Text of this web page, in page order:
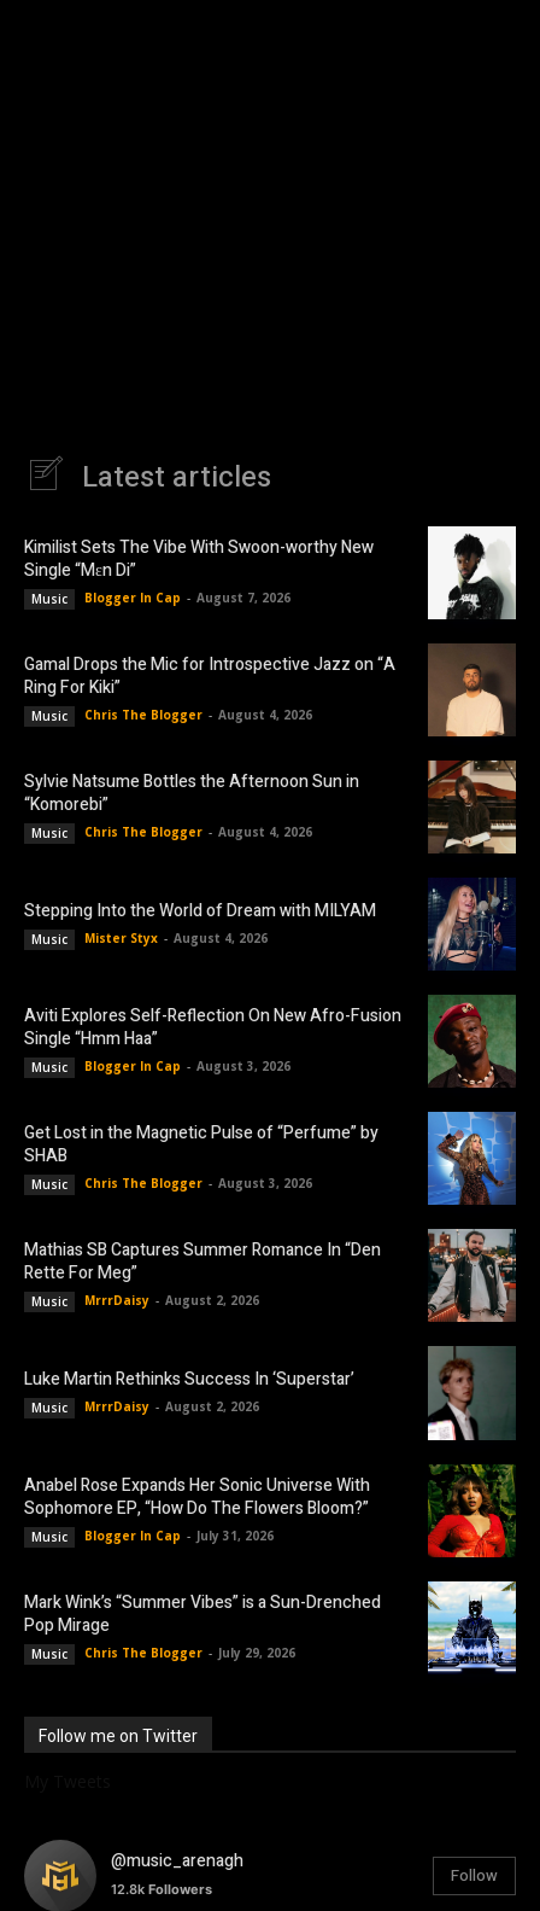
Latest articles
Kimilist Sets The Vibe With Swoon-worthy New
Single “Mɛn Di”
Music Blogger In Cap - August 7, 2026
Gamal Drops the Mic for Introspective Jazz on “A
Ring For Kiki”
Music Chris The Blogger - August 4, 2026
Sylvie Natsume Bottles the Afternoon Sun in
“Komorebi”
Music Chris The Blogger - August 4, 2026
Stepping Into the World of Dream with MILYAM
Music Mister Styx - August 4, 2026
Aviti Explores Self-Reflection On New Afro-Fusion
Single “Hmm Haa”
Music Blogger In Cap - August 3, 2026
Get Lost in the Magnetic Pulse of “Perfume” by
SHAB
Music Chris The Blogger - August 3, 2026
Mathias SB Captures Summer Romance In “Den
Rette For Meg”
Music MrrrDaisy - August 2, 2026
Luke Martin Rethinks Success In ‘Superstar’
Music MrrrDaisy - August 2, 2026
Anabel Rose Expands Her Sonic Universe With
Sophomore EP, “How Do The Flowers Bloom?”
Music Blogger In Cap - July 31, 2026
Mark Wink’s “Summer Vibes” is a Sun-Drenched
Pop Mirage
Music Chris The Blogger - July 29, 2026
Follow me on Twitter
@music_arenagh
12.8k Followers
Follow